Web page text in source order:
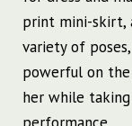
print mini-skirt,
variety of
powerful on the
her while